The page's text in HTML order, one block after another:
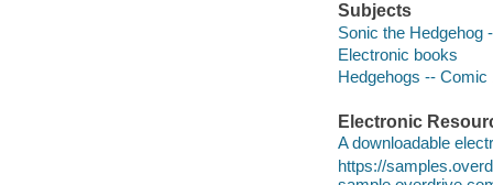
Subjects
Sonic the Hedgehog
Electronic books
Hedgehogs --
Electronic
A downloadable
https://